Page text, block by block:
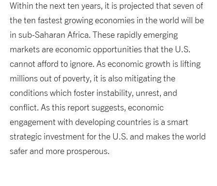
Within the next ten years, it is projected that seven of
the ten fastest growing economies in the world will be
in sub-Saharan Africa. These rapidly emerging
markets are economic opportunities that the U.S.
cannot afford to ignore. As economic growth is lifting
millions out of poverty, it is also mitigating the
conditions which foster instability, unrest, and
conflict. As this report suggests, economic
engagement with developing countries is a smart
strategic investment for the U.S. and makes the world
safer and more prosperous.